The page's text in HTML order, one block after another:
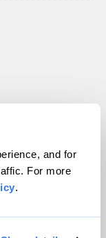
and for
For more
.
reserved.
VIP